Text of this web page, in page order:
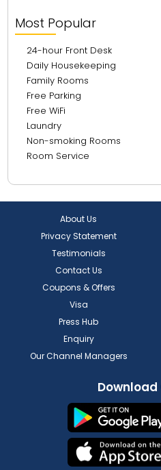
Most Popular
24-hour Front Desk
Daily Housekeeping
Family Rooms
Free Parking
Free WiFi
Laundry
Non-smoking Rooms
Room Service
About Us
Privacy Statement
Testimonials
Contact Us
Coupons & Offers
Visa
Press Hub
Enquiry
Our Channel Managers
Download